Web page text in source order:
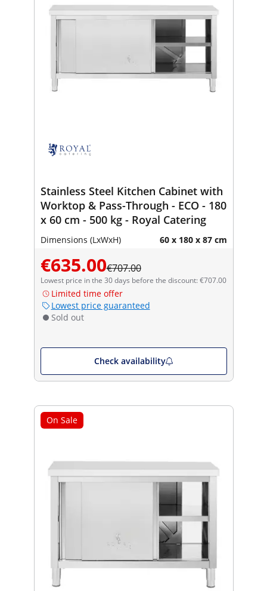
Stainless Steel Kitchen Cabinet with
Worktop & Pass-Through - ECO - 180
x 60 cm - 500 kg - Royal Catering
Dimensions (LxWxH) 60 x 180 x 87 cm
€635.00€707.00
Lowest price in the 30 days before the discount: €707.00
Limited time offer
Lowest price guaranteed
Sold out
Check availability
On Sale